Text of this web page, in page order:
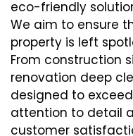
eco-friendly
We aim to ensure
property is left
From construction
renovation deep
designed to
attention to detail
customer